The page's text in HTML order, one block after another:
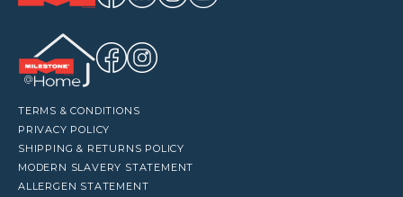
TERMS & CONDITIONS
PRIVACY POLICY
SHIPPING & RETURNS POLICY
MODERN SLAVERY STATEMENT
ALLERGEN STATEMENT